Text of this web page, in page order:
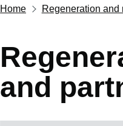
Home Regeneration and
and